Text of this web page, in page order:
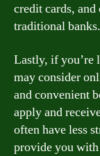
credit cards,
traditional banks.
Lastly, if you’re
may consider
and convenient
apply and
often have less
provide you